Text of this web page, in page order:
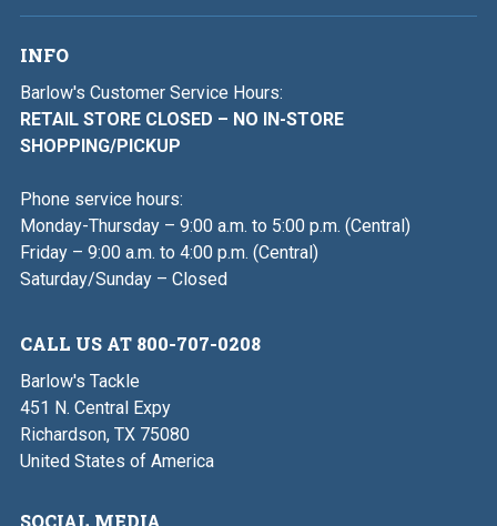
INFO
Barlow's Customer Service Hours:
RETAIL STORE CLOSED – NO IN-STORE
SHOPPING/PICKUP
Phone service hours:
Monday-Thursday – 9:00 a.m. to 5:00 p.m. (Central)
Friday – 9:00 a.m. to 4:00 p.m. (Central)
Saturday/Sunday – Closed
CALL US AT 800-707-0208
Barlow's Tackle
451 N. Central Expy
Richardson, TX 75080
United States of America
SOCIAL MEDIA